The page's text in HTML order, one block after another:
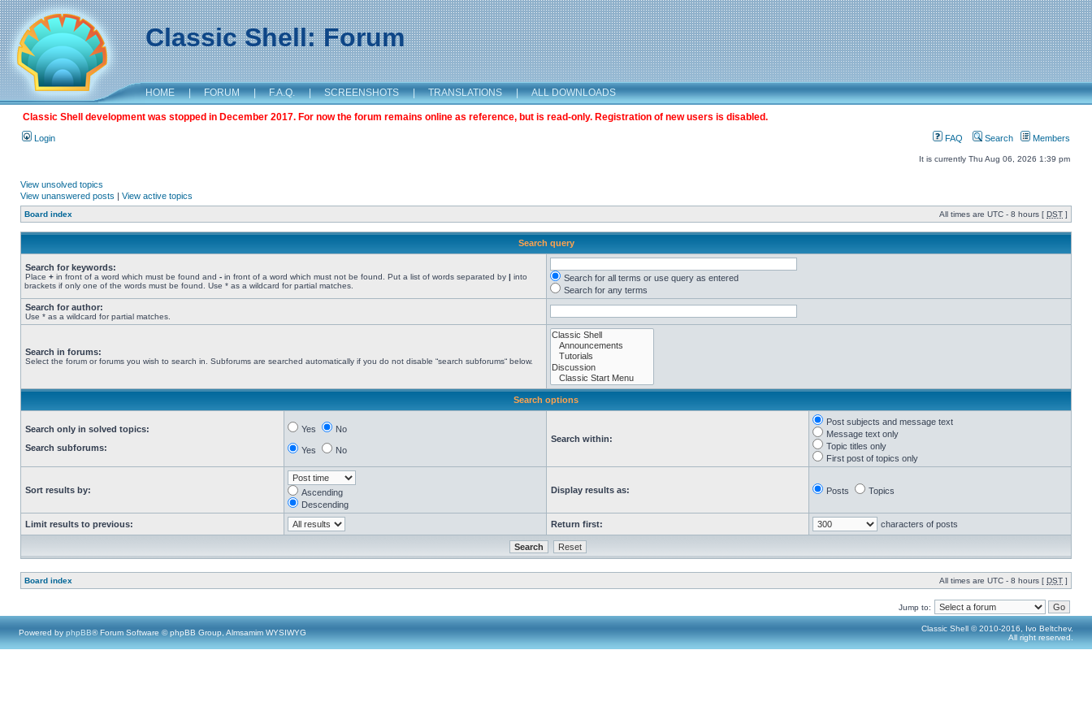
Classic Shell: Forum
HOME | FORUM | F.A.Q. | SCREENSHOTS | TRANSLATIONS | ALL DOWNLOADS
Classic Shell development was stopped in December 2017. For now the forum remains online as reference, but is read-only. Registration of new users is disabled.
Login FAQ Search Members
It is currently Thu Aug 06, 2026 1:39 pm
View unsolved topics
View unanswered posts | View active topics
Board index All times are UTC - 8 hours [ DST ]
Search query
Search for keywords:
Place + in front of a word which must be found and - in front of a word which must not be found. Put a list of words separated by | into
brackets if only one of the words must be found. Use * as a wildcard for partial matches.
Search for all terms or use query as entered
Search for any terms
Search for author:
Use * as a wildcard for partial matches.
Search in forums:
Select the forum or forums you wish to search in. Subforums are searched automatically if you do not disable “search subforums“ below.
Search options
Search only in solved topics:
Search subforums:
Yes No
Yes No
Search within:
Post subjects and message text
Message text only
Topic titles only
First post of topics only
Sort results by:
Ascending
Descending
Display results as: Posts Topics
Limit results to previous: Return first: characters of posts
Board index All times are UTC - 8 hours [ DST ]
Jump to:
Powered by phpBB® Forum Software © phpBB Group, Almsamim WYSIWYG
Classic Shell © 2010-2016, Ivo Beltchev.
All right reserved.